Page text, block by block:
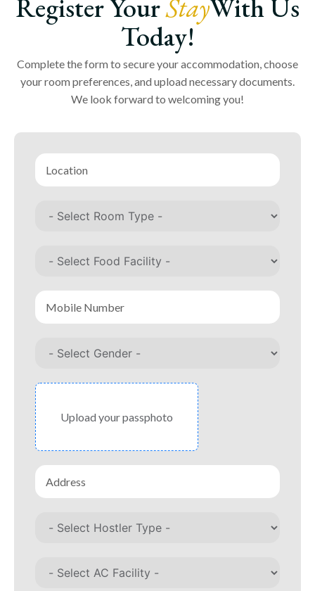
Register YourStayWith Us
Today!
Complete the form to secure your accommodation, choose
your room preferences, and upload necessary documents.
We look forward to welcoming you!
Upload your passphoto